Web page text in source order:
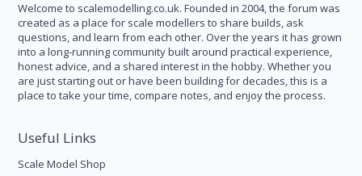
Welcome to scalemodelling.co.uk. Founded in 2004, the forum was
created as a place for scale modellers to share builds, ask
questions, and learn from each other. Over the years it has grown
into a long-running community built around practical experience,
honest advice, and a shared interest in the hobby. Whether you
are just starting out or have been building for decades, this is a
place to take your time, compare notes, and enjoy the process.
Useful Links
Scale Model Shop